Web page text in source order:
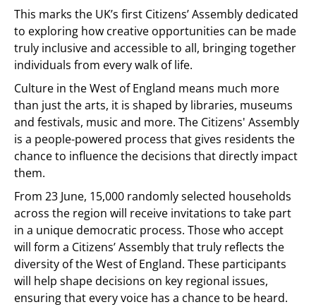
This marks the UK’s first Citizens’ Assembly dedicated
to exploring how creative opportunities can be made
truly inclusive and accessible to all, bringing together
individuals from every walk of life.
Culture in the West of England means much more
than just the arts, it is shaped by libraries, museums
and festivals, music and more. The Citizens' Assembly
is a people-powered process that gives residents the
chance to influence the decisions that directly impact
them.
From 23 June, 15,000 randomly selected households
across the region will receive invitations to take part
in a unique democratic process. Those who accept
will form a Citizens’ Assembly that truly reflects the
diversity of the West of England. These participants
will help shape decisions on key regional issues,
ensuring that every voice has a chance to be heard.